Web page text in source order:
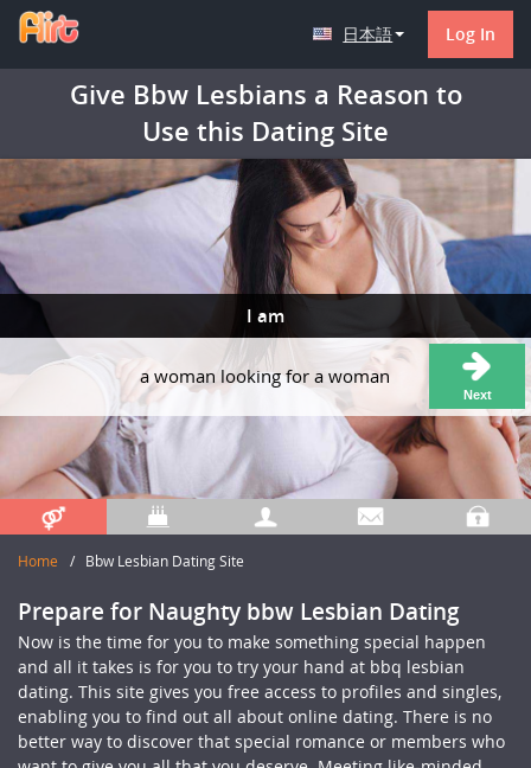
日本語 Log In
Give Bbw Lesbians a Reason to
Use this Dating Site
I am
a woman looking for a woman
Next
Home / Bbw Lesbian Dating Site
Prepare for Naughty bbw Lesbian Dating
Now is the time for you to make something special happen
and all it takes is for you to try your hand at bbq lesbian
dating. This site gives you free access to profiles and singles,
enabling you to find out all about online dating. There is no
better way to discover that special romance or members who